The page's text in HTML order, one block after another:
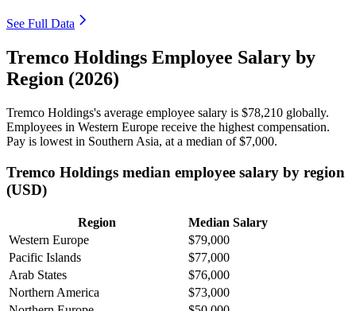
See Full Data
Tremco Holdings Employee Salary by
Region (2026)
Tremco Holdings's average employee salary is $78,210 globally.
Employees in Western Europe receive the highest compensation.
Pay is lowest in Southern Asia, at a median of$7,000.
Tremco Holdings median employee salary by region
(USD)
Region
Median Salary
Western Europe
$79,000
Pacific Islands
$77,000
Arab States
$76,000
Northern America
$73,000